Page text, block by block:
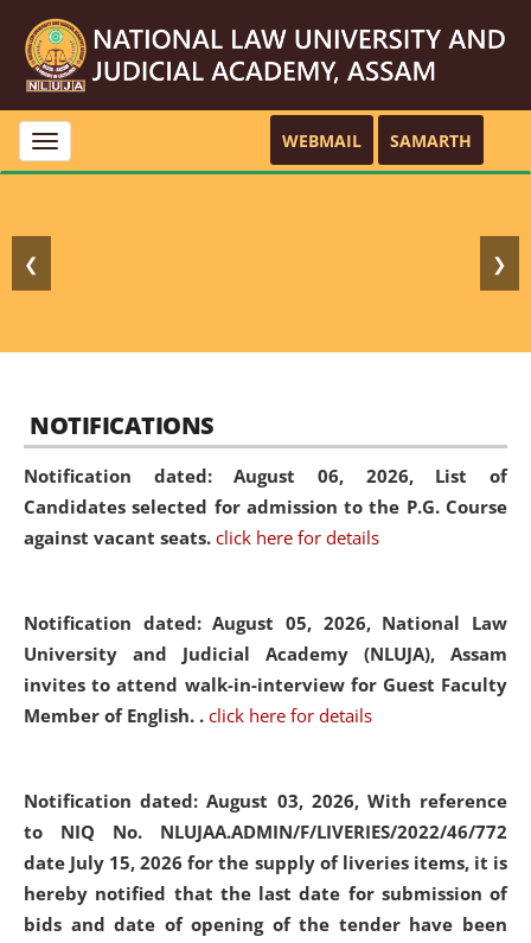
Toggle
navigation
WEBMAIL SAMARTH
❮ ❯
NOTIFICATIONS
Notification dated: August 06, 2026, List of
Candidates selected for admission to the P.G. Course
against vacant seats. click here for details
Notification dated: August 05, 2026, National Law
University and Judicial Academy (NLUJA), Assam
invites to attend walk-in-interview for Guest Faculty
Member of English. . click here for details
Notification dated: August 03, 2026, With reference
to NIQ No. NLUJAA.ADMIN/F/LIVERIES/2022/46/772
date July 15, 2026 for the supply of liveries items, it is
hereby notified that the last date for submission of
bids and date of opening of the tender have been